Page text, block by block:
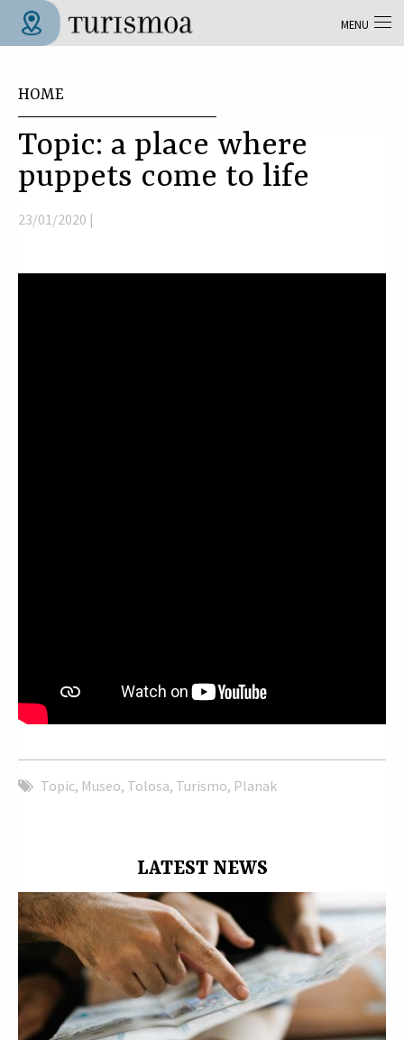
Skip to main content
HOME
Topic: a place where
puppets come to life
23/01/2020 |
Topic, Museo, Tolosa, Turismo, Planak
LATEST NEWS
MENU